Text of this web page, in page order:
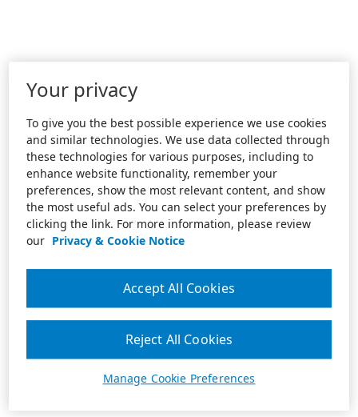
Your privacy
To give you the best possible experience we use cookies
and similar technologies. We use data collected through
these technologies for various purposes, including to
enhance website functionality, remember your
preferences, show the most relevant content, and show
the most useful ads. You can select your preferences by
clicking the link. For more information, please review
our Privacy & Cookie Notice
Manage Cookie Preferences
Reject All Cookies
Accept All Cookies